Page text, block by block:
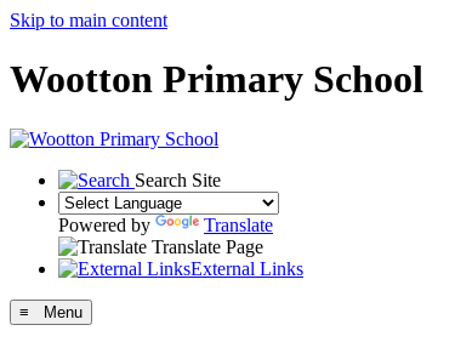
Skip to main content
Wootton Primary School
Search Site
Powered by
Translate
Translate Page
External Links
≡ Menu